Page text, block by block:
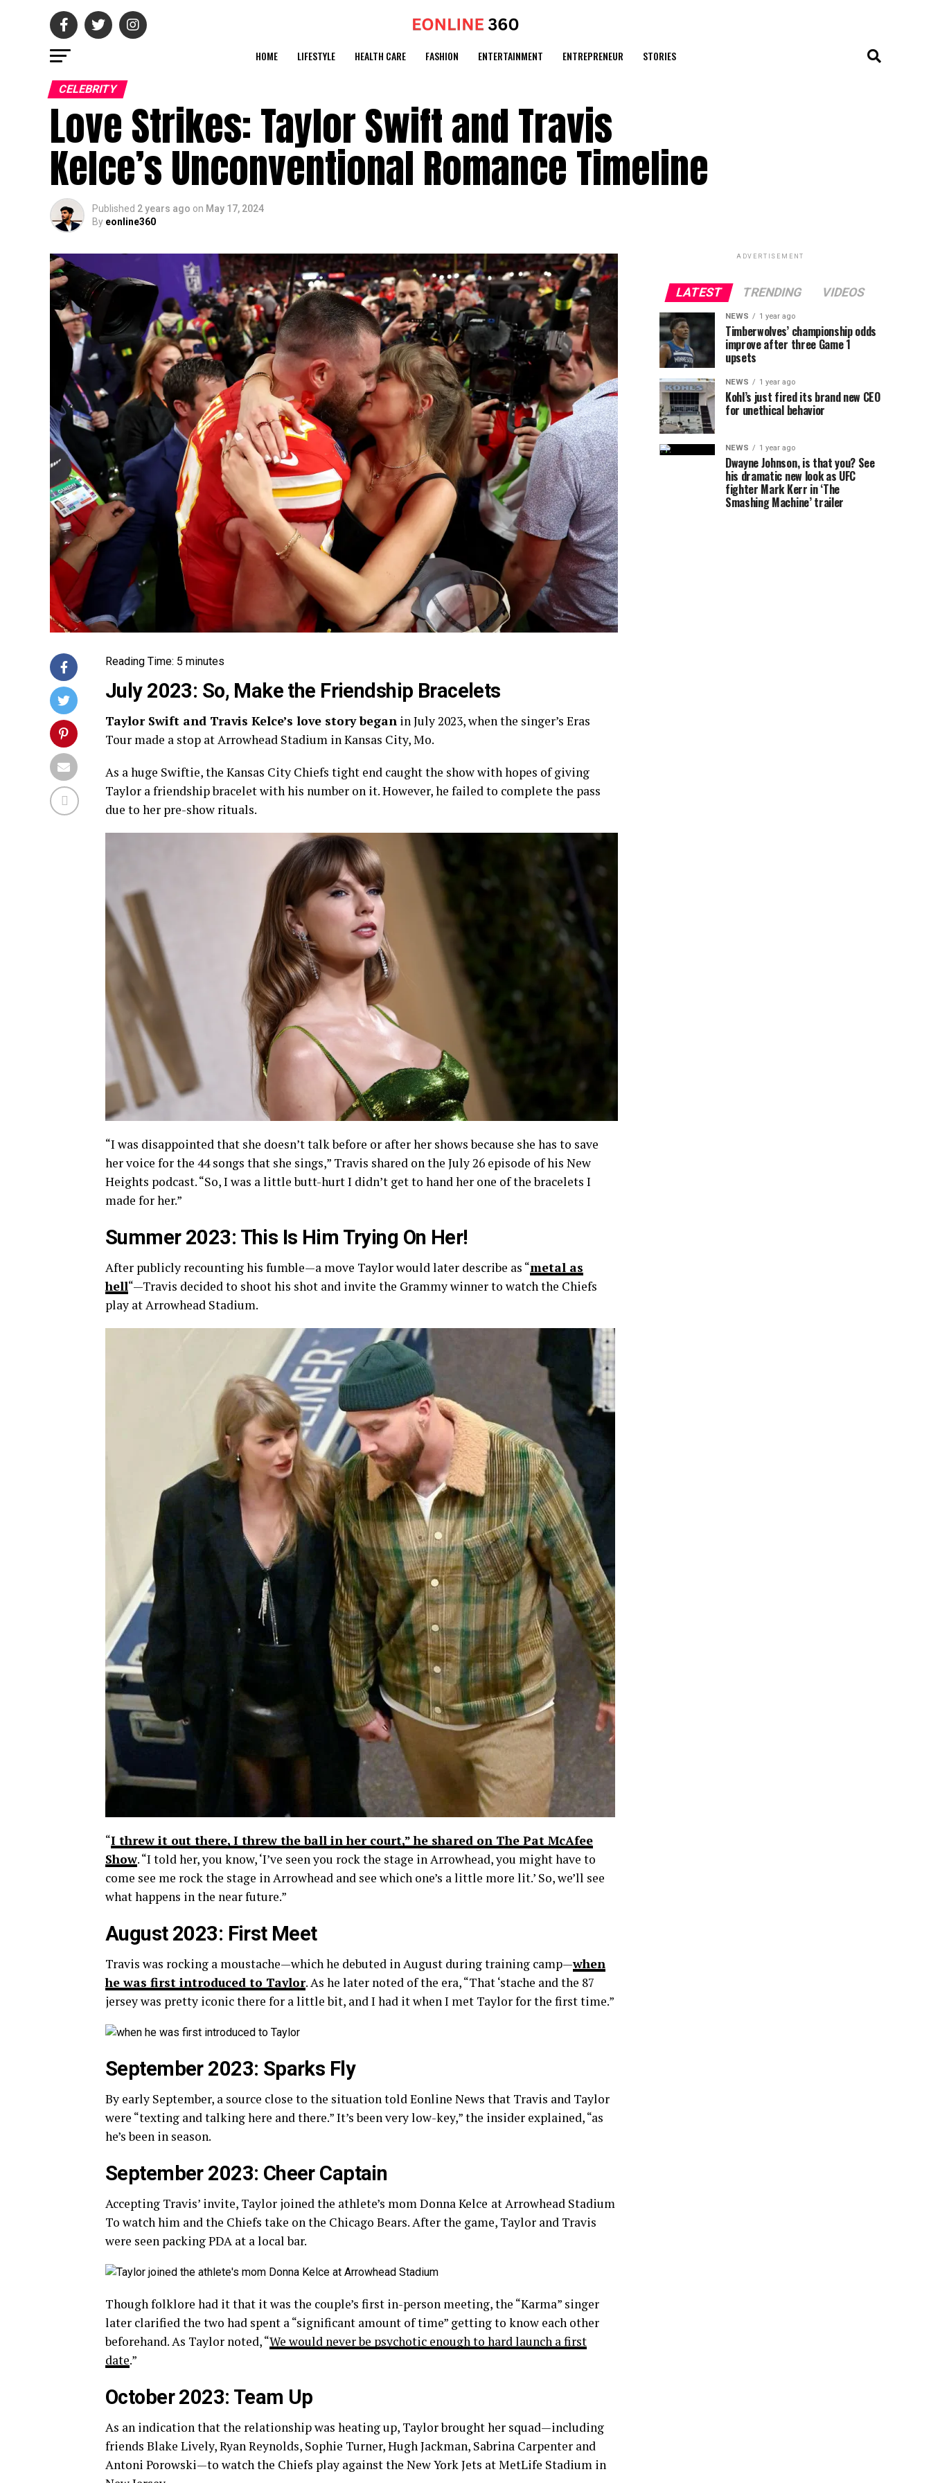
HOME LIFESTYLE HEALTH CARE FASHION ENTERTAINMENT ENTREPRENEUR STORIES
CELEBRITY
Love Strikes: Taylor Swift and Travis
Kelce’s Unconventional Romance Timeline
Published 2 years ago on May 17, 2024
By eonline360
Reading Time: 5 minutes
July 2023: So, Make the Friendship Bracelets
Taylor Swift and Travis Kelce’s love story began in July 2023, when the singer’s Eras
Tour made a stop at Arrowhead Stadium in Kansas City, Mo.
As a huge Swiftie, the Kansas City Chiefs tight end caught the show with hopes of giving
Taylor a friendship bracelet with his number on it. However, he failed to complete the pass
due to her pre-show rituals.
“I was disappointed that she doesn’t talk before or after her shows because she has to save
her voice for the 44 songs that she sings,” Travis shared on the July 26 episode of his New
Heights podcast. “So, I was a little butt-hurt I didn’t get to hand her one of the bracelets I
made for her.”
Summer 2023: This Is Him Trying On Her!
After publicly recounting his fumble—a move Taylor would later describe as “metal as
hell“—Travis decided to shoot his shot and invite the Grammy winner to watch the Chiefs
play at Arrowhead Stadium.
“I threw it out there, I threw the ball in her court,” he shared on The Pat McAfee
Show. “I told her, you know, ‘I’ve seen you rock the stage in Arrowhead, you might have to
come see me rock the stage in Arrowhead and see which one’s a little more lit.’ So, we’ll see
what happens in the near future.”
August 2023: First Meet
Travis was rocking a moustache—which he debuted in August during training camp—when
he was first introduced to Taylor. As he later noted of the era, “That ‘stache and the 87
jersey was pretty iconic there for a little bit, and I had it when I met Taylor for the first time.”
September 2023: Sparks Fly
By early September, a source close to the situation told Eonline News that Travis and Taylor
were “texting and talking here and there.” It’s been very low-key,” the insider explained, “as
he’s been in season.
September 2023: Cheer Captain
Accepting Travis’ invite, Taylor joined the athlete’s mom Donna Kelce at Arrowhead Stadium
To watch him and the Chiefs take on the Chicago Bears. After the game, Taylor and Travis
were seen packing PDA at a local bar.
Though folklore had it that it was the couple’s first in-person meeting, the “Karma” singer
later clarified the two had spent a “significant amount of time” getting to know each other
beforehand. As Taylor noted, “We would never be psychotic enough to hard launch a first
date.”
October 2023: Team Up
As an indication that the relationship was heating up, Taylor brought her squad—including
friends Blake Lively, Ryan Reynolds, Sophie Turner, Hugh Jackman, Sabrina Carpenter and
Antoni Porowski—to watch the Chiefs play against the New York Jets at MetLife Stadium in
ADVERTISEMENT
LATEST TRENDING VIDEOS
NEWS 1 year ago
Timberwolves’ championship odds
improve after three Game 1
upsets
NEWS 1 year ago
Kohl’s just fired its brand new CEO
for unethical behavior
NEWS 1 year ago
Dwayne Johnson, is that you? See
his dramatic new look as UFC
fighter Mark Kerr in ‘The
Smashing Machine’ trailer